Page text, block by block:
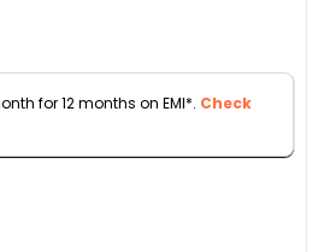
for 12 months on EMI*. Check